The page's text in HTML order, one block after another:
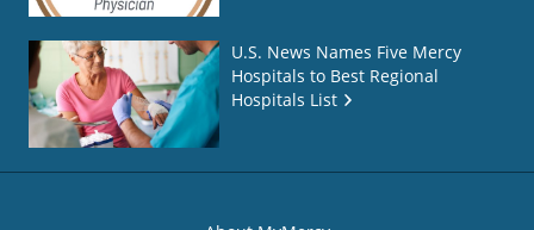
U.S. News Names Five Mercy
Hospitals to Best Regional
Hospitals List